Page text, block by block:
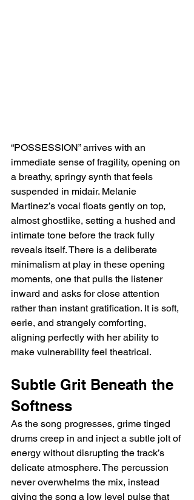
“POSSESSION” arrives with an
immediate sense of fragility, opening on
a breathy, springy synth that feels
suspended in midair. Melanie
Martinez’s vocal floats gently on top,
almost ghostlike, setting a hushed and
intimate tone before the track fully
reveals itself. There is a deliberate
minimalism at play in these opening
moments, one that pulls the listener
inward and asks for close attention
rather than instant gratification. It is soft,
eerie, and strangely comforting,
aligning perfectly with her ability to
make vulnerability feel theatrical.
Subtle Grit Beneath the
Softness
As the song progresses, grime tinged
drums creep in and inject a subtle jolt of
energy without disrupting the track’s
delicate atmosphere. The percussion
never overwhelms the mix, instead
giving the song a low level pulse that